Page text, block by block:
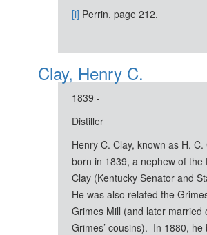
[i] Perrin, page 212.
Clay, Henry C.
1839 -
Distiller
Henry C. Clay, known as H. C.
born in 1839, a nephew of the
Clay (Kentucky Senator and
He was also related the
Grimes Mill (and later married
Grimes’ cousins). In 1880, he